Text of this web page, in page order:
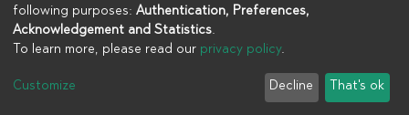
UIA
End User Agreement
following purposes: Authentication, Preferences,
Acknowledgement and Statistics.
To learn more, please read our privacy policy.
Customize Decline That's ok